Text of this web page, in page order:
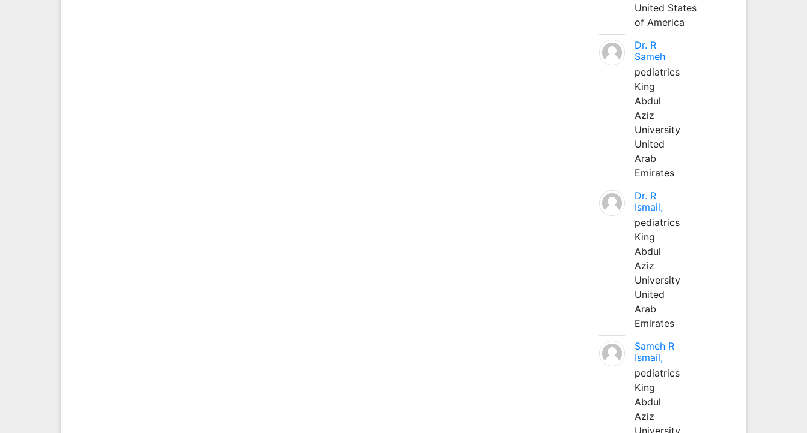
United States
of America
Dr. R
Sameh
pediatrics
King
Abdul
Aziz
University
United
Arab
Emirates
Dr. R
Ismail,
pediatrics
King
Abdul
Aziz
University
United
Arab
Emirates
Sameh R
Ismail,
pediatrics
King
Abdul
Aziz
University